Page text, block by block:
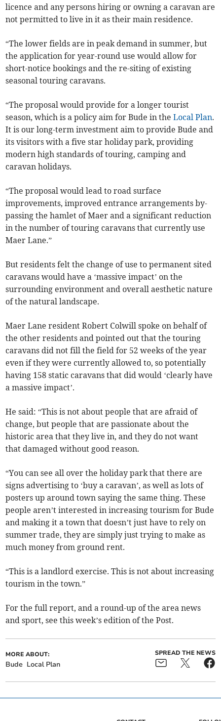
licence and any persons hiring or owning a caravan are
not permitted to live in it as their main residence.
“The lower fields are in peak demand in summer, but
the application for year-round use would allow for
short-notice bookings and the re-siting of existing
seasonal touring caravans.
“The proposal would provide for a longer tourist
season, which is a policy aim for Bude in theLocal Plan.
It is our long-term investment aim to provide Bude and
its visitors with a five star holiday park, providing
modern high standards of touring, camping and
caravan holidays.
“The proposal would lead to road surface
improvements, improved entrance arrangements by-
passing the hamlet of Maer and a significant reduction
in the number of touring caravans that currently use
Maer Lane.”
But residents felt the change of use to permanent sited
caravans would have a ‘massive impact’ on the
surrounding environment and overall aesthetic nature
of the natural landscape.
Maer Lane resident Robert Colwill spoke on behalf of
the other residents and pointed out that the touring
caravans did not fill the field for 52 weeks of the year
even if they were currently allowed to, so potentially
having 158 static caravans that did would ‘clearly have
a massive impact’.
He said: “This is not about people that are afraid of
change, but people that are passionate about the
historic area that they live in, and they do not want
that damaged without good reason.
“You can see all over the holiday park that there are
signs advertising to ‘buy a caravan’, as well as lots of
posters up around town saying the same thing. These
people aren’t interested in increasing tourism for Bude
and making it a town that doesn’t just have to rely on
summer trade, they are simply just trying to make as
much money from ground rent.
“This is a landlord exercise. This is not about increasing
tourism in the town.”
For the full report, and a round-up of the area news
and sport, see this week’s edition of the Post.
MORE ABOUT:
Bude Local Plan
SPREAD THE NEWS